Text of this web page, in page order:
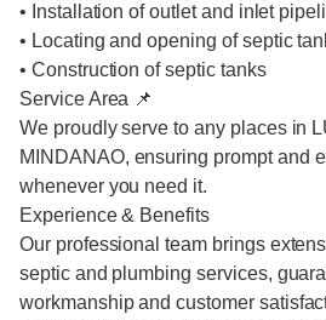
• Installation of outlet and inlet
• Locating and opening of septic
• Construction of septic tanks
Service Area 📌
We proudly serve to any places in
MINDANAO, ensuring prompt and
whenever you need it.
Experience & Benefits
Our professional team brings
septic and plumbing services,
workmanship and customer